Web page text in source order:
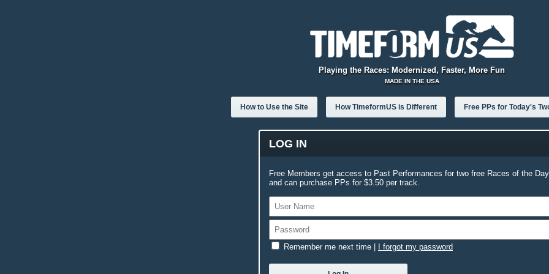
Playing the Races: Modernized, Faster, More Fun
MADE IN THE USA
How to Use the Site How TimeformUS is Different Free PPs for Today's
LOG IN
Free Members get access to Past Performances for two free Races of the
and can purchase PPs for $3.50 per track.
Remember me next time I forgot my password